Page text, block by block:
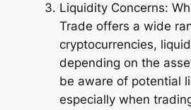
Liquidity Concerns:
Trade offers a wide
cryptocurrencies,
depending on the
be aware of potential
especially when